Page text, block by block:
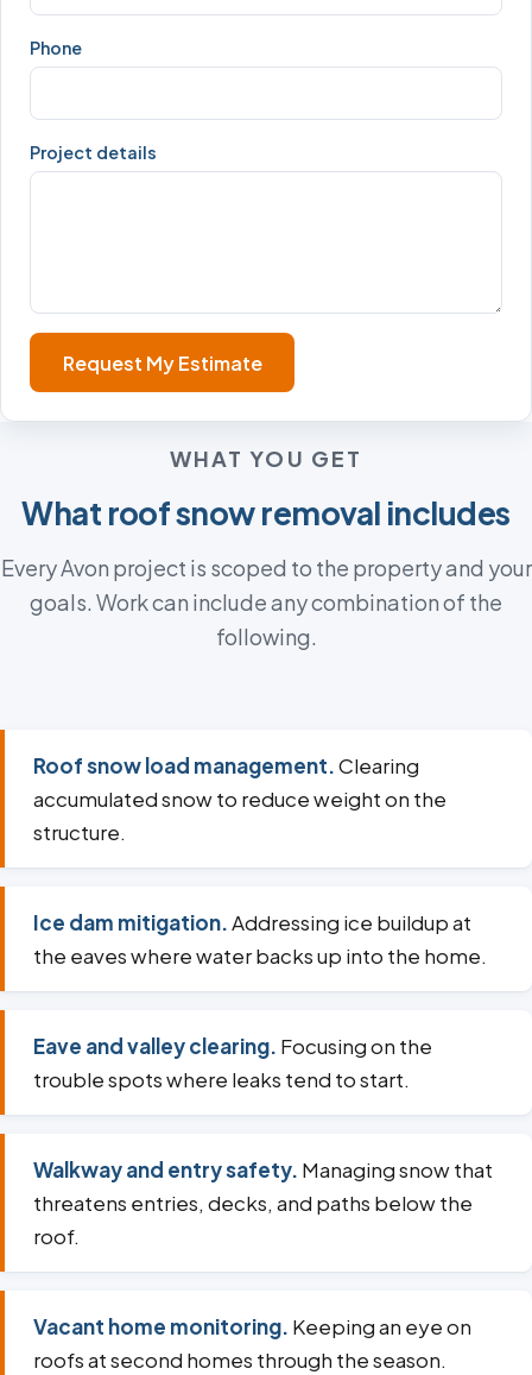
Phone
Project details
Request My Estimate
WHAT YOU GET
What roof snow removal includes
Every Avon project is scoped to the property and your
goals. Work can include any combination of the
following.
Roof snow load management.Clearing
accumulated snow to reduce weight on the
structure.
Ice dam mitigation.Addressing ice buildup at
the eaves where water backs up into the home.
Eave and valley clearing. Focusing on the
trouble spots where leaks tend to start.
Walkway and entry safety. Managing snow that
threatens entries, decks, and paths below the
roof.
Vacant home monitoring. Keeping an eye on
roofs at second homes through the season.